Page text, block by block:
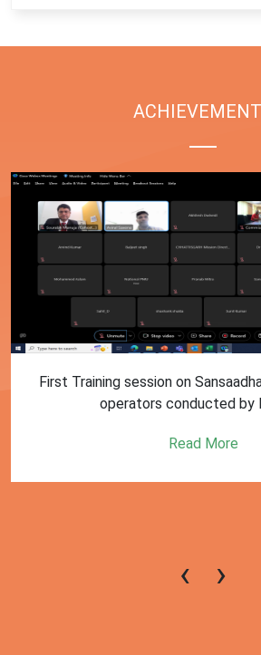
First Training session on
operators conducted by
Read More
‹ ›